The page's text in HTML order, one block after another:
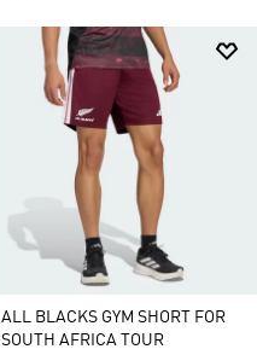
ALL BLACKS GYM SHORT FOR
SOUTH AFRICA TOUR